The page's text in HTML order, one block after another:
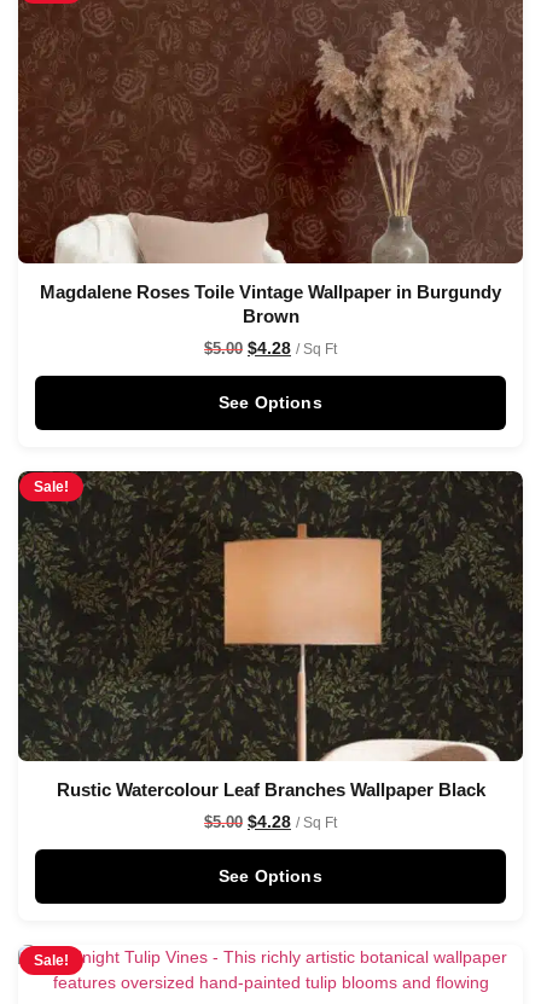
Magdalene Roses Toile Vintage Wallpaper in Burgundy
Brown
$5.00 $4.28 / Sq Ft
See Options
Sale!
Rustic Watercolour Leaf Branches Wallpaper Black
$5.00 $4.28 / Sq Ft
See Options
Sale!